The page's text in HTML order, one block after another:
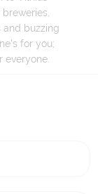
buzzing
for you;